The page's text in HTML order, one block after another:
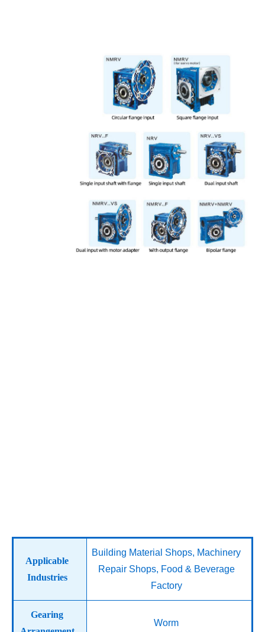
Applicable
Industries
Building Material Shops, Machinery
Repair Shops, Food & Beverage
Factory
Gearing
Worm